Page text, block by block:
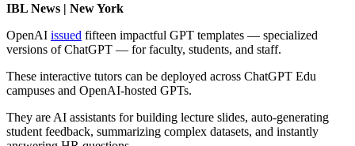
IBL News | New York
OpenAI issued fifteen impactful GPT templates — specialized
versions of ChatGPT — for faculty, students, and staff.
These interactive tutors can be deployed across ChatGPT Edu
campuses and OpenAI-hosted GPTs.
They are AI assistants for building lecture slides, auto-generating
student feedback, summarizing complex datasets, and instantly